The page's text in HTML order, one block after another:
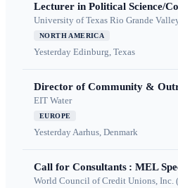
Lecturer in Political Science/
University of Texas Rio Grande
NORTH AMERICA
Yesterday Edinburg, Texas
Director of Community &
EIT Water
EUROPE
YesterdayAarhus, Denmark
Call for Consultants : MEL
World Council of Credit Unions, Inc.